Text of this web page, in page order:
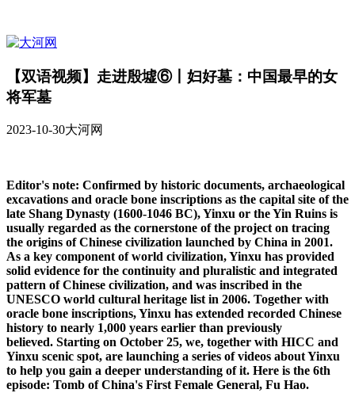
【双语视频】走进殷墟⑥丨妇好墓：中国最早的女
将军墓
2023-10-30大河网
Editor's note: Confirmed by historic documents, archaeological
excavations and oracle bone inscriptions as the capital site of the
late Shang Dynasty (1600-1046 BC), Yinxu or the Yin Ruins is
usually regarded as the cornerstone of the project on tracing
the origins of Chinese civilization launched by China in 2001.
As a key component of world civilization, Yinxu has provided
solid evidence for the continuity and pluralistic and integrated
pattern of Chinese civilization, and was inscribed in the
UNESCO world cultural heritage list in 2006. Together with
oracle bone inscriptions, Yinxu has extended recorded Chinese
history to nearly 1,000 years earlier than previously
believed. Starting on October 25, we, together with HICC and
Yinxu scenic spot, are launching a series of videos about Yinxu
to help you gain a deeper understanding of it. Here is the 6th
episode: Tomb of China's First Female General, Fu Hao.